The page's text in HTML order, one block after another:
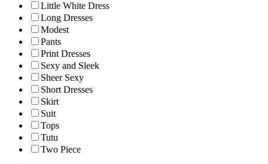
Little White Dress
Long Dresses
Modest
Pants
Print Dresses
Sexy and Sleek
Sheer Sexy
Short Dresses
Skirt
Suit
Tops
Tutu
Two Piece